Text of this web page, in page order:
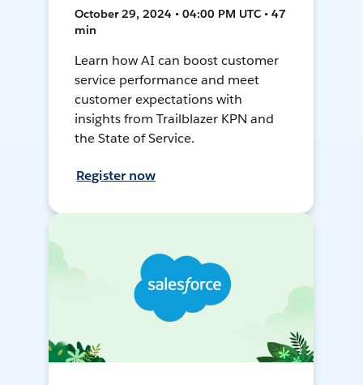
October 29, 2024 • 04:00 PM UTC • 47
min
Learn how AI can boost customer
service performance and meet
customer expectations with
insights from Trailblazer KPN and
the State of Service.
Register now